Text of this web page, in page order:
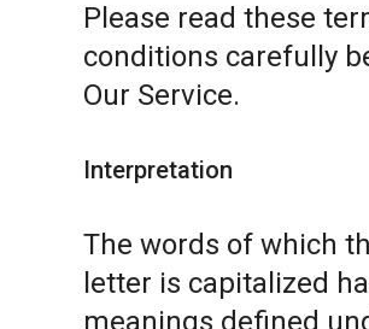
Please read these
conditions carefully
Our Service.
Interpretation
The words of which
letter is capitalized
meanings defined